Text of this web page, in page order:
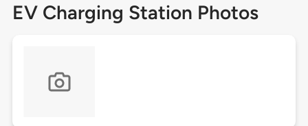
EV Charging Station Photos